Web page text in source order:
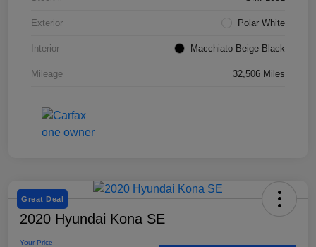
Exterior Polar White
Interior Macchiato Beige Black
Mileage 32,506 Miles
Great Deal
2020 Hyundai Kona SE
Your Price